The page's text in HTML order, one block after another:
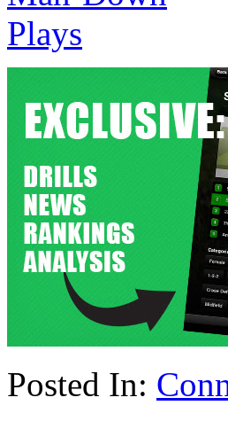
Posted In: